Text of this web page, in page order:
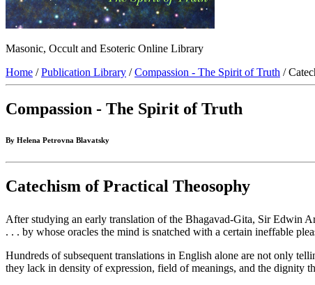
Masonic, Occult and Esoteric Online Library
Home /Publication Library /Compassion - The Spirit of Truth /
Compassion - The Spirit of Truth
By Helena Petrovna Blavatsky
Catechism of Practical Theosophy
After studying an early translation of the Bhagavad-Gita, Sir Edwin
. . . by whose oracles the mind is snatched with a certain ineffable
Hundreds of subsequent translations in English alone are not only
they lack in density of expression, field of meanings, and the dignity